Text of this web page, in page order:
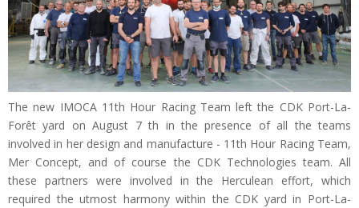
The new IMOCA 11th Hour Racing Team left the CDK Port-La-
Forêt yard on August 7 th in the presence of all the teams
involved in her design and manufacture - 11th Hour Racing Team,
Mer Concept, and of course the CDK Technologies team. All
these partners were involved in the Herculean effort, which
required the utmost harmony within the CDK yard in Port-La-